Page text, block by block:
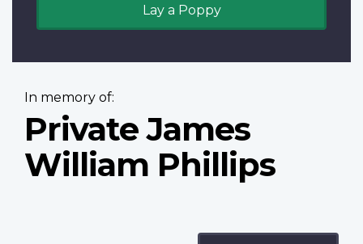
Lay a Poppy
In memory of:
Private James
William Phillips